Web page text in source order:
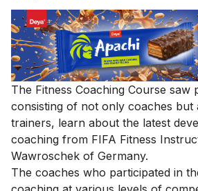
The Fitness Coaching Course saw
consisting of not only coaches but
trainers, learn about the latest
coaching from FIFA Fitness
Wawroschek of Germany.
The coaches who participated in